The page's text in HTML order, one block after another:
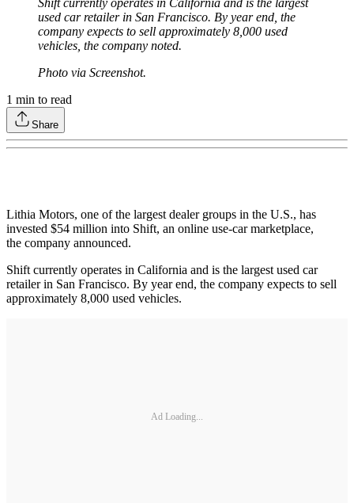
used car retailer in San Francisco. By year end, the
company expects to sell approximately 8,000 used
vehicles, the company noted.
Photo via Screenshot.
1 min to read
Share
Lithia Motors, one of the largest dealer groups in the U.S., has
invested $54 million into Shift, an online use-car marketplace,
the company announced.
Shift currently operates in California and is the largest used car
retailer in San Francisco. By year end, the company expects to sell
approximately 8,000 used vehicles.
Ad Loading...